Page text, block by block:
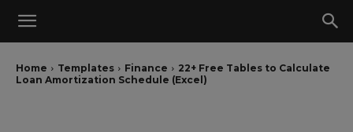
Home Templates Finance
22+ Free Tables to Calculate
Loan Amortization Schedule (Excel)